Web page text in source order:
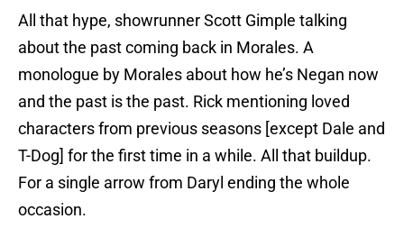
All that hype, showrunner Scott Gimple talking
about the past coming back in Morales. A
monologue by Morales about how he’s Negan now
and the past is the past. Rick mentioning loved
characters from previous seasons [except Dale and
T-Dog] for the first time in a while. All that buildup.
For a single arrow from Daryl ending the whole
occasion.